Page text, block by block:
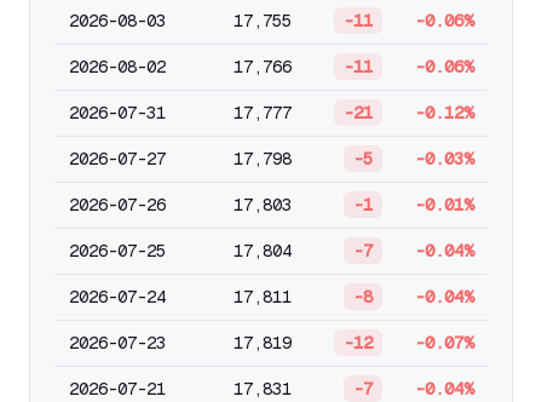
2026-08-03 17,755 -11 -0.06%
2026-08-02 17,766 -11 -0.06%
2026-07-31 17,777 -21 -0.12%
2026-07-27 17,798 -5 -0.03%
2026-07-26 17,803 -1 -0.01%
2026-07-25 17,804 -7 -0.04%
2026-07-24 17,811 -8 -0.04%
2026-07-23 17,819 -12 -0.07%
2026-07-21 17,831 -7 -0.04%